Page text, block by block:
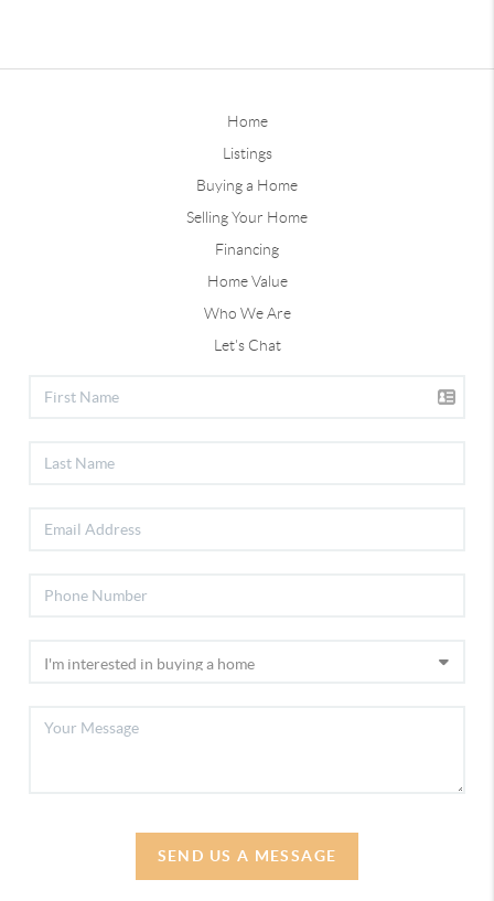
Home
Listings
Buying a Home
Selling Your Home
Financing
Home Value
Who We Are
Let's Chat
SEND US A MESSAGE